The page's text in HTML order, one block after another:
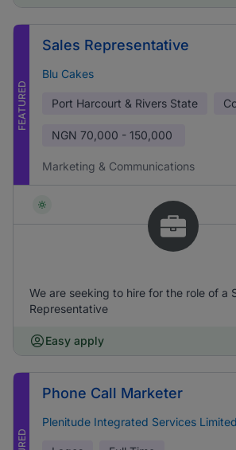
FEATURED
Sales Representative
Blu Cakes
Port Harcourt & Rivers State
NGN 70,000 - 150,000
Marketing & Communications
We are seeking to hire for the role of a
Representative
Easy apply
Phone Call Marketer
Plenitude Integrated Services Limited